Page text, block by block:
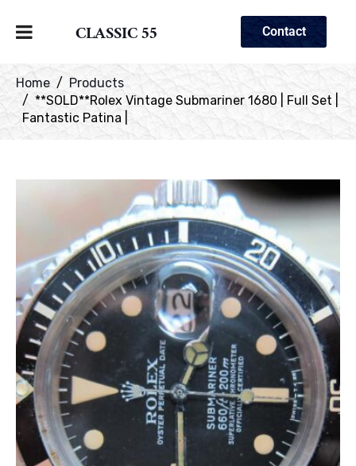
CLASSIC 55 Contact
Home
Products
**SOLD**Rolex Vintage Submariner 1680 | Full Set |
Fantastic Patina |